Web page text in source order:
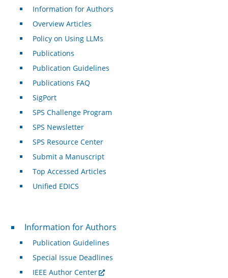
Information for Authors
Overview Articles
Policy on Using LLMs
Publications
Publication Guidelines
Publications FAQ
SigPort
SPS Challenge Program
SPS Newsletter
SPS Resource Center
Submit a Manuscript
Top Accessed Articles
Unified EDICS
For Authors
Information for Authors
Publication Guidelines
Special Issue Deadlines
IEEE Author Center